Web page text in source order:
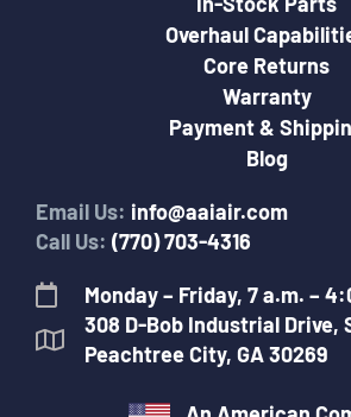
Overhaul
Core Returns
Warranty
Payment &
Blog
Email Us: info@aaiair.com
Call Us: (770) 703-4316
Monday – Friday, 7 a.m. –
308 D-Bob Industrial Drive,
Peachtree City, GA 30269